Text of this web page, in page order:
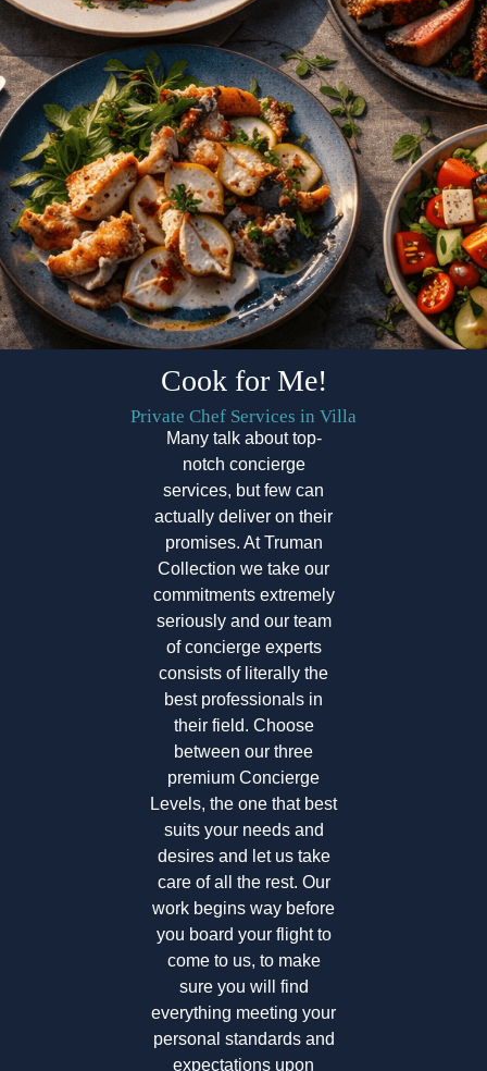
Cook for Me!
Private Chef Services in Villa
Many talk about top-
notch concierge
services, but few can
actually deliver on their
promises. At Truman
Collection we take our
commitments extremely
seriously and our team
of concierge experts
consists of literally the
best professionals in
their field. Choose
between our three
premium Concierge
Levels, the one that best
suits your needs and
desires and let us take
care of all the rest. Our
work begins way before
you board your flight to
come to us, to make
sure you will find
everything meeting your
personal standards and
expectations upon